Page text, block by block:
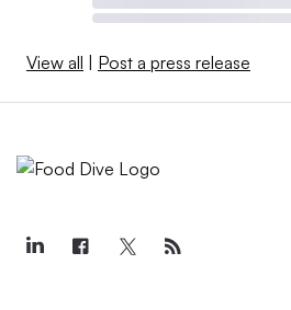
View all Post a press release